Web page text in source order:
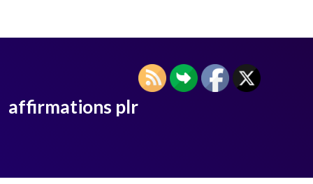
affirmations plr